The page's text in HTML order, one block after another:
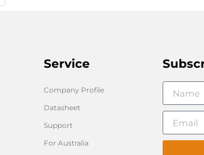
Service
Company Profile
Datasheet
Support
For Australia